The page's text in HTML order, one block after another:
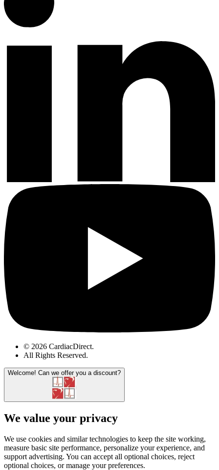
© 2026 CardiacDirect.
All Rights Reserved.
Welcome! Can we offer you a discount?
We value your privacy
We use cookies and similar technologies to keep the site working,
measure basic site performance, personalize your experience, and
support advertising. You can accept all optional choices, reject
optional choices, or manage your preferences.